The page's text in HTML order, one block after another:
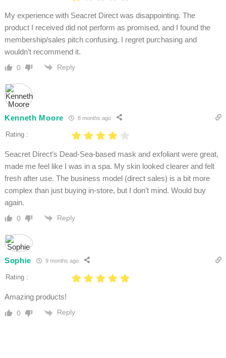
My experience with Seacret Direct was disappointing. The
product I received did not perform as promised, and I found the
membership/sales pitch confusing. I regret purchasing and
wouldn’t recommend it.
0 Reply
Kenneth Moore 8 months ago
Rating :
Seacret Direct’s Dead-Sea-based mask and exfoliant were great,
made me feel like I was in a spa. My skin looked clearer and felt
fresh after use. The business model (direct sales) is a bit more
complex than just buying in-store, but I don’t mind. Would buy
again.
0 Reply
Sophie 9 months ago
Rating :
Amazing products!
0 Reply